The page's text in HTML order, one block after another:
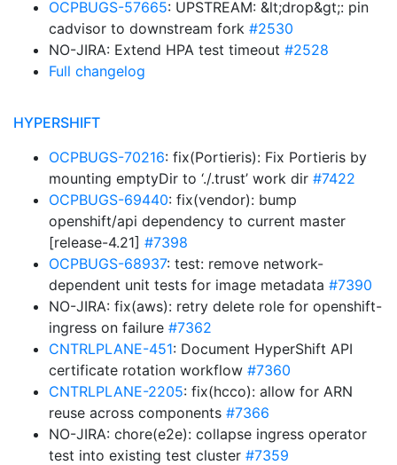
OCPBUGS-57665: UPSTREAM: &lt;drop&gt;: pin
cadvisor to downstream fork #2530
NO-JIRA: Extend HPA test timeout #2528
Full changelog
HYPERSHIFT
OCPBUGS-70216: fix(Portieris): Fix Portieris by
mounting emptyDir to ‘./.trust’ work dir #7422
OCPBUGS-69440: fix(vendor): bump
openshift/api dependency to current master
[release-4.21] #7398
OCPBUGS-68937: test: remove network-
dependent unit tests for image metadata #7390
NO-JIRA: fix(aws): retry delete role for openshift-
ingress on failure #7362
CNTRLPLANE-451: Document HyperShift API
certificate rotation workflow #7360
CNTRLPLANE-2205: fix(hcco): allow for ARN
reuse across components #7366
NO-JIRA: chore(e2e): collapse ingress operator
test into existing test cluster #7359